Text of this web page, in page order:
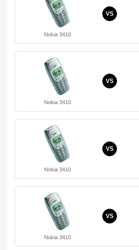
Nokia 3410
VS
Nokia 3410
VS
Nokia 3410
VS
Nokia 3410
VS